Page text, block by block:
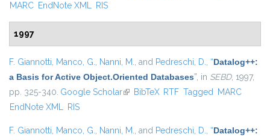
MARC EndNote XML RIS
1997
F. Giannotti, Manco, G., Nanni, M., and Pedreschi, D., “Datalog++:
a Basis for Active Object.Oriented Databases”, in SEBD, 1997,
pp. 325-340. Google Scholar(link is external)
BibTeX RTF Tagged MARC
EndNote XML RIS
F. Giannotti, Manco, G., Nanni, M., and Pedreschi, D., “Datalog++: